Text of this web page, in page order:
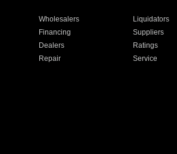
Wholesalers Liquidators
Financing Suppliers
Dealers Ratings
Repair Service